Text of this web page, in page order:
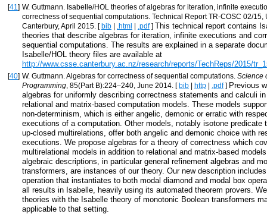
[41] W. Guttmann. Isabelle/HOL theories of algebras for iteration, infinite
correctness of sequential computations. Technical Report TR-COSC 02/15,
Canterbury, April 2015. [bib | .html | .pdf] This technical report contains
theories that describe algebras for iteration, infinite executions and
sequential computations. The results are explained in a separate
Isabelle/HOL theory files are available at
http://www.csse.canterbury.ac.nz/research/reports/TechReps/2015/
[40] W. Guttmann. Algebras for correctness of sequential computations. Science
Programming, 85(Part B):224–240, June 2014. [bib | http | .pdf] Previous
algebras for uniformly describing correctness statements and calculi
relational and matrix-based computation models. These models
non-determinism, which is either angelic, demonic or erratic with
executions of a computation. Other models, notably isotone predicate
up-closed multirelations, offer both angelic and demonic choice with
executions. We propose algebras for a theory of correctness which
multirelational models in addition to relational and matrix-based
algebraic descriptions, in particular general refinement algebras and
transformers, are instances of our theory. Our new description
operation that instantiates to both modal diamond and modal box
all results in Isabelle, heavily using its automated theorem provers.
theories with the Isabelle theory of monotonic Boolean transformers
applicable to that setting.